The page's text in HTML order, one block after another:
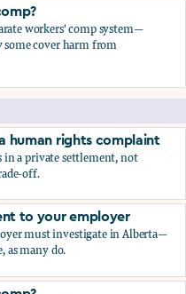
workers' comp system—
some cover harm from
human rights complaint
in a private settlement, not
off.
human rights complaint
to your employer
must investigate in Alberta—
as many do.
to your employer